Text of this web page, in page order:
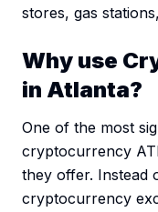
stores, gas
Why use
in Atlanta?
One of the most
cryptocurrency
they offer. Instead
cryptocurrency